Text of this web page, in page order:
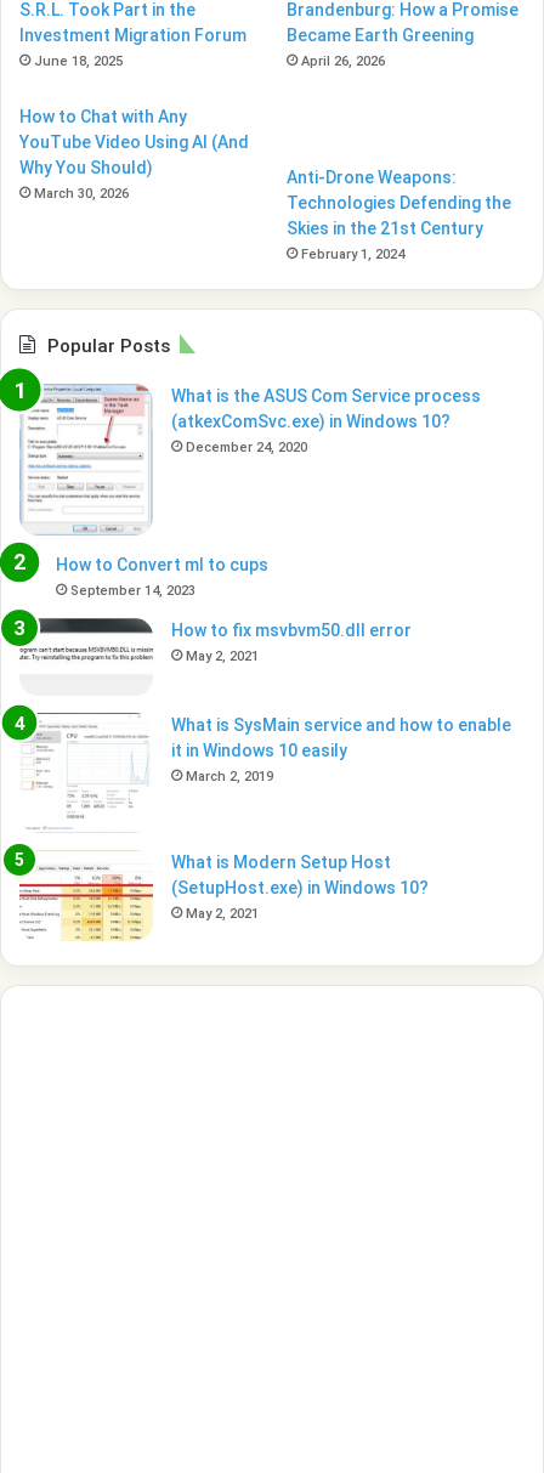
S.R.L. Took Part in the
Investment Migration Forum
June 18, 2025
Brandenburg: How a Promise
Became Earth Greening
April 26, 2026
How to Chat with Any
YouTube Video Using AI (And
Why You Should)
March 30, 2026
Anti-Drone Weapons:
Technologies Defending the
Skies in the 21st Century
February 1, 2024
Popular Posts
What is the ASUS Com Service process
(atkexComSvc.exe) in Windows 10?
December 24, 2020
How to Convert ml to cups
September 14, 2023
How to fix msvbvm50.dll error
May 2, 2021
What is SysMain service and how to enable
it in Windows 10 easily
March 2, 2019
What is Modern Setup Host
(SetupHost.exe) in Windows 10?
May 2, 2021